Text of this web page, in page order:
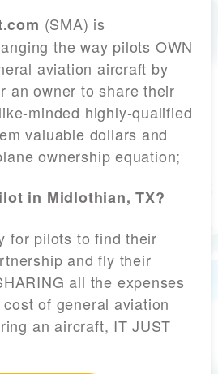
(SMA) is
the way pilots OWN
aviation aircraft by
an owner to share their
minded highly-qualified
valuable dollars and
ownership equation;
in Midlothian, TX?
for pilots to find their
and fly their
all the expenses
of general aviation
an aircraft, IT JUST